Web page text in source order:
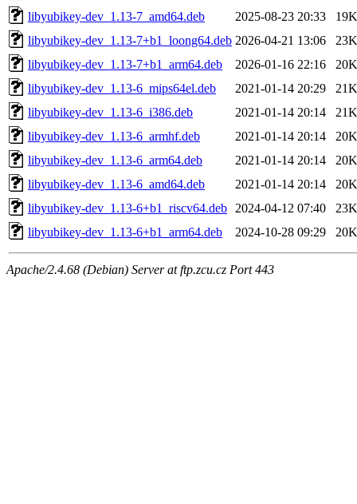
libyubikey-dev_1.13-7_amd64.deb
2025-08-23 20:33
19K
libyubikey-dev_1.13-7+b1_loong64.deb 2026-04-21 13:06
23K
libyubikey-dev_1.13-7+b1_arm64.deb
2026-01-16 22:16
20K
libyubikey-dev_1.13-6_mips64el.deb
2021-01-14 20:29
21K
libyubikey-dev_1.13-6_i386.deb
2021-01-14 20:14
21K
libyubikey-dev_1.13-6_armhf.deb
2021-01-14 20:14
20K
libyubikey-dev_1.13-6_arm64.deb
2021-01-14 20:14
20K
libyubikey-dev_1.13-6_amd64.deb
2021-01-14 20:14
20K
libyubikey-dev_1.13-6+b1_riscv64.deb
2024-04-12 07:40
23K
libyubikey-dev_1.13-6+b1_arm64.deb
2024-10-28 09:29 20K
Apache/2.4.68 (Debian) Server at ftp.zcu.cz Port 443